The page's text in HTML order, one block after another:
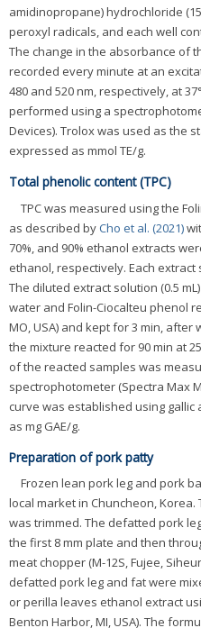
amidinopropane) hydrochloride
peroxyl radicals, and each well
The change in the absorbance of
recorded every minute at an
480 and 520 nm, respectively, at
performed using a
Devices). Trolox was used as the
expressed as mmol TE/g.
Total phenolic content (TPC)
TPC was measured using the
as described byCho et al. (2021)
70%, and 90% ethanol extracts
ethanol, respectively. Each
The diluted extract solution (0.5
water and Folin-Ciocalteu phenol
MO, USA) and kept for 3 min, after
the mixture reacted for 90 min at
of the reacted samples was
spectrophotometer (Spectra Max
curve was established using gallic
as mg GAE/g.
Preparation of pork patty
Frozen lean pork leg and pork
local market in Chuncheon,
was trimmed. The defatted pork
the first 8 mm plate and then
meat chopper (M-12S, Fujee,
defatted pork leg and fat were
or perilla leaves ethanol extract
Benton Harbor, MI, USA). The